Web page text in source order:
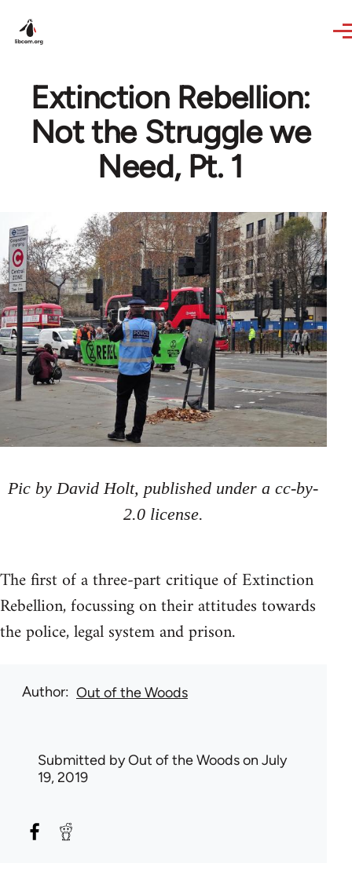
Extinction Rebellion:
Not the Struggle we
Need, Pt. 1
Pic by David Holt, published under a cc-by-
2.0 license.
The first of a three-part critique of Extinction
Rebellion, focussing on their attitudes towards
the police, legal system and prison.
Author Out of the Woods
Submitted byOut of the Woodson July
19, 2019